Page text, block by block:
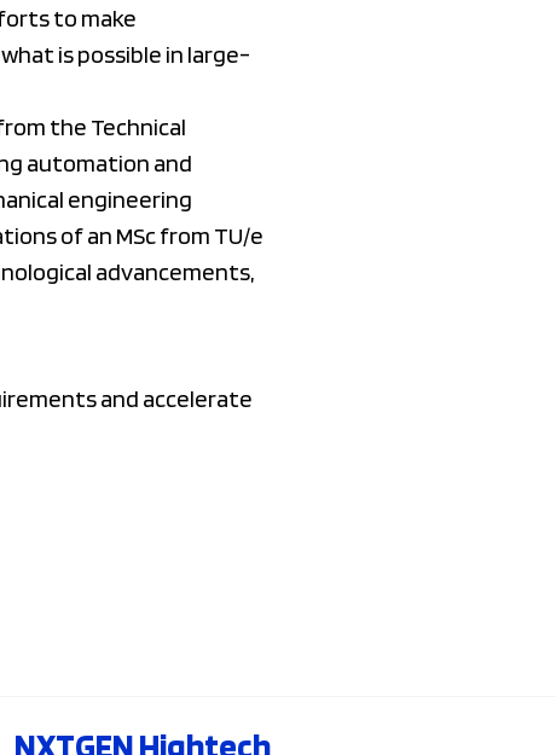
to make
is possible in large-
the Technical
automation and
engineering
of an MSc from TU/e
advancements,
and accelerate
NXTGEN Hightech